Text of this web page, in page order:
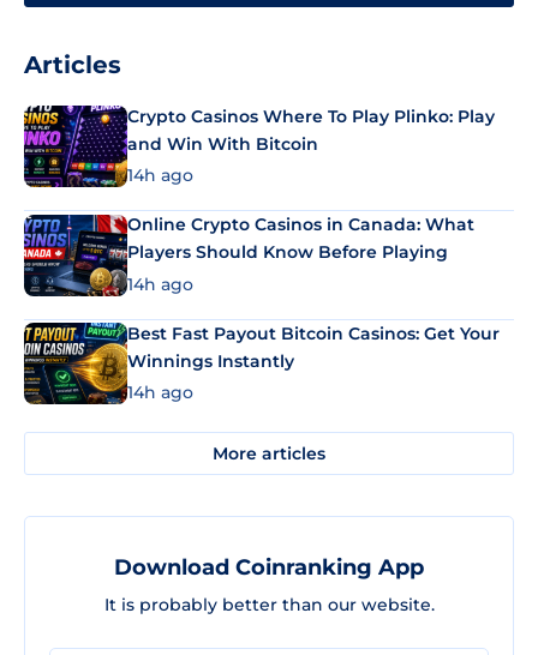
Articles
Crypto Casinos Where To Play Plinko: Play
and Win With Bitcoin
14h ago
Online Crypto Casinos in Canada: What
Players Should Know Before Playing
14h ago
Best Fast Payout Bitcoin Casinos: Get Your
Winnings Instantly
14h ago
More articles
Download Coinranking App
It is probably better than our website.